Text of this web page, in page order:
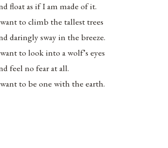
float as if I am made of it.
to climb the tallest trees
daringly sway in the breeze.
to look into a wolf’s eyes
feel no fear at all.
to be one with the earth.